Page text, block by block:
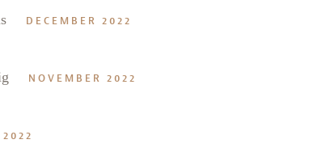
DECEMBER 2022
NOVEMBER 2022
2022